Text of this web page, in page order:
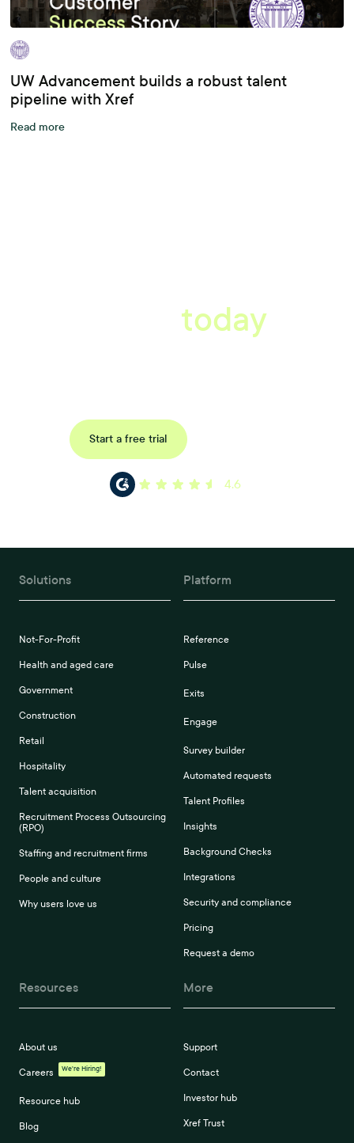
UW Advancement builds a robust talent
pipeline with Xref
Read more
today
Start a free trial
4.6
Solutions
Not-For-Profit
Health and aged care
Government
Construction
Retail
Hospitality
Talent acquisition
Recruitment Process Outsourcing
(RPO)
Staffing and recruitment firms
People and culture
Why users love us
Platform
Reference
Pulse
Exits
Engage
Survey builder
Automated requests
Talent Profiles
Insights
Background Checks
Integrations
Security and compliance
Pricing
Request a demo
Resources
About us
Careers We're Hiring!
Resource hub
Blog
More
Support
Contact
Investor hub
Xref Trust